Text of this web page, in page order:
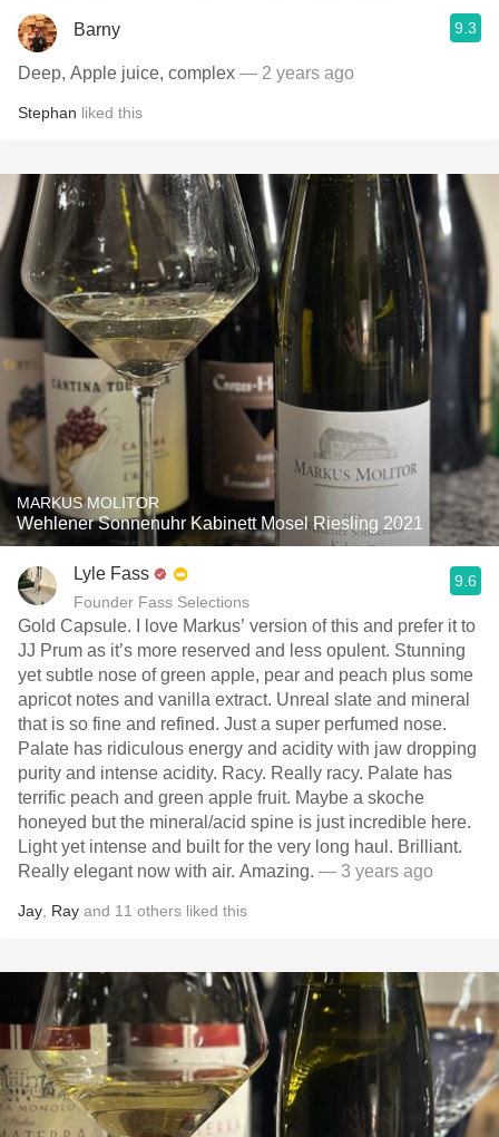
Barny 9.3
Deep, Apple juice, complex — 2 years ago
Stephan liked this
MARKUS MOLITOR
Wehlener Sonnenuhr Kabinett Mosel Riesling 2021
Lyle Fass
Founder Fass Selections
9.6
Gold Capsule. I love Markus’ version of this and prefer it to
JJ Prum as it’s more reserved and less opulent. Stunning
yet subtle nose of green apple, pear and peach plus some
apricot notes and vanilla extract. Unreal slate and mineral
that is so fine and refined. Just a super perfumed nose.
Palate has ridiculous energy and acidity with jaw dropping
purity and intense acidity. Racy. Really racy. Palate has
terrific peach and green apple fruit. Maybe a skoche
honeyed but the mineral/acid spine is just incredible here.
Light yet intense and built for the very long haul. Brilliant.
Really elegant now with air. Amazing. — 3 years ago
Jay Ray and 11 others liked this